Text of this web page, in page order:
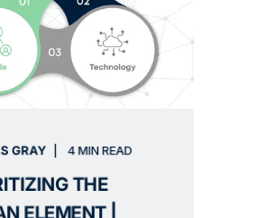
GRAY 4 MIN READ
THE
ELEMENT |